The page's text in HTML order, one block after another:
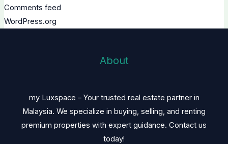
Comments feed
WordPress.org
About
my Luxspace – Your trusted real estate partner in
Malaysia. We specialize in buying, selling, and renting
premium properties with expert guidance. Contact us
today!